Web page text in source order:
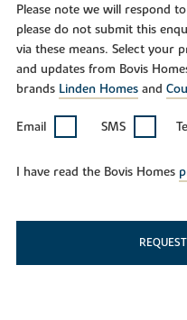
Please note we will respond
please do not submit this
via these means. Select your
and updates from Bovis
brands Linden Homesand
Email SMS
I have read the Bovis Homes